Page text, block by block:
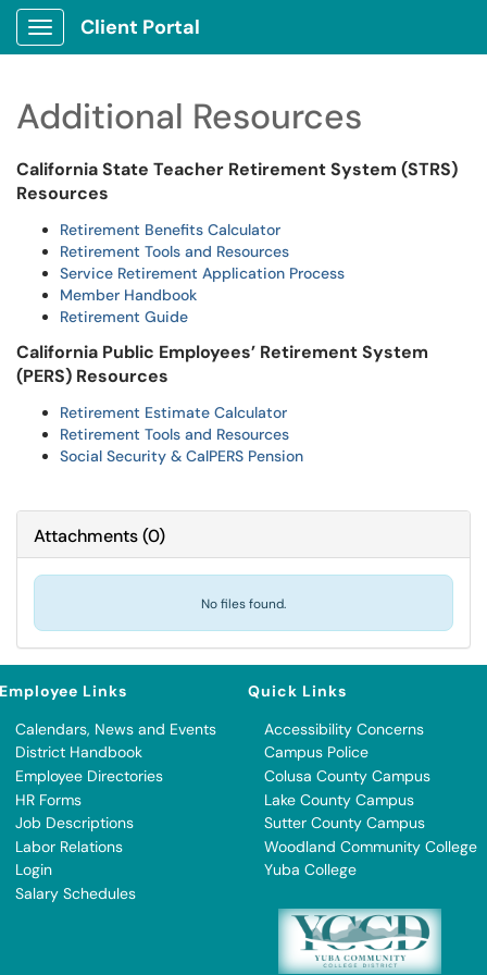
Show Applications Menu
Client Portal
Additional Resources
California State Teacher Retirement System (STRS)
Resources
Retirement Benefits Calculator
Retirement Tools and Resources
Service Retirement Application Process
Member Handbook
Retirement Guide
California Public Employees’ Retirement System
(PERS) Resources
Retirement Estimate Calculator
Retirement Tools and Resources
Social Security & CalPERS Pension
Attachments(0)
No files found.
Employee Links
Calendars, News and Events
District Handbook
Employee Directories
HR Forms
Job Descriptions
Labor Relations
Login
Salary Schedules
Quick Links
Accessibility Concerns
Campus Police
Colusa County Campus
Lake County Campus
Sutter County Campus
Woodland Community College
Yuba College